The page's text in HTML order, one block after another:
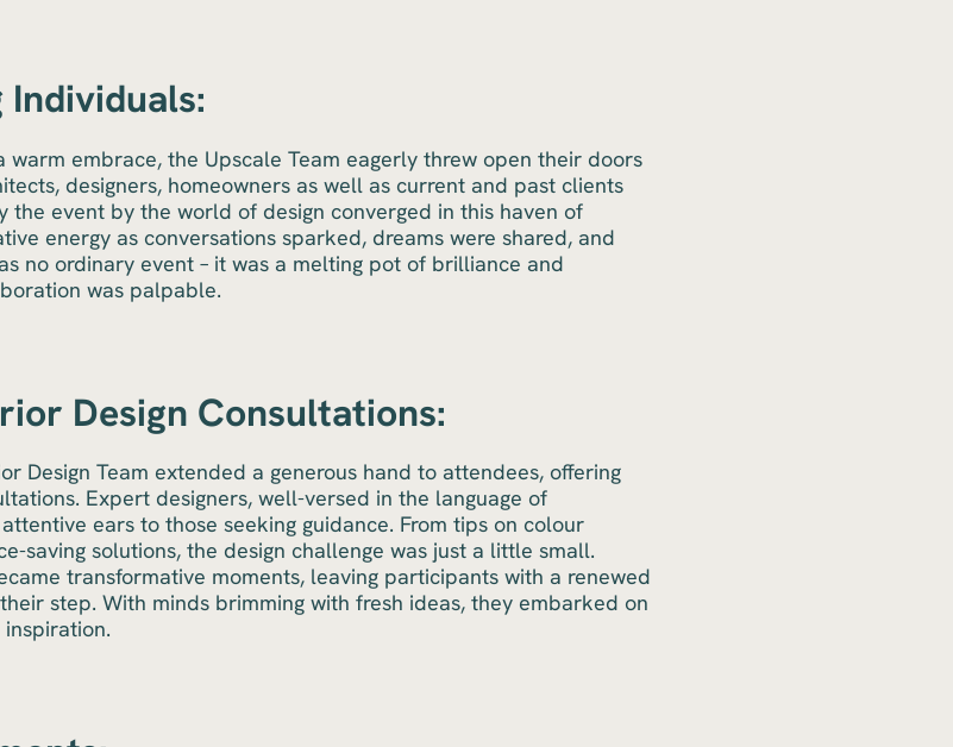
embrace, the Upscale Team eagerly threw open their doors
designers, homeowners as well as current and past clients
the event by the world of design converged in this haven of
energy as conversations sparked, dreams were shared, and
no ordinary event – it was a melting pot of brilliance and
was palpable.
Design Consultations:
Design Team extended a generous hand to attendees, offering
Expert designers, well-versed in the language of
ears to those seeking guidance. From tips on colour
saving solutions, the design challenge was just a little small.
transformative moments, leaving participants with a renewed
step. With minds brimming with fresh ideas, they embarked on